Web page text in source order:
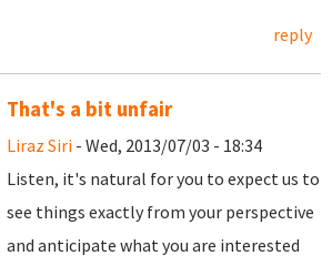
reply
That's a bit unfair
Liraz Siri - Wed, 2013/07/03 - 18:34
Listen, it's natural for you to expect us to
see things exactly from your perspective
and anticipate what you are interested